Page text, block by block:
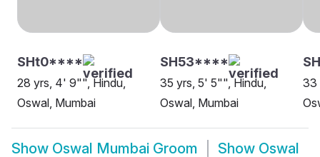
SHt0****
28 yrs, 4' 9"", Hindu,
Oswal, Mumbai
SH53****
35 yrs, 5' 5"", Hindu,
Oswal, Mumbai
33
Show Oswal Mumbai Groom Show Oswal